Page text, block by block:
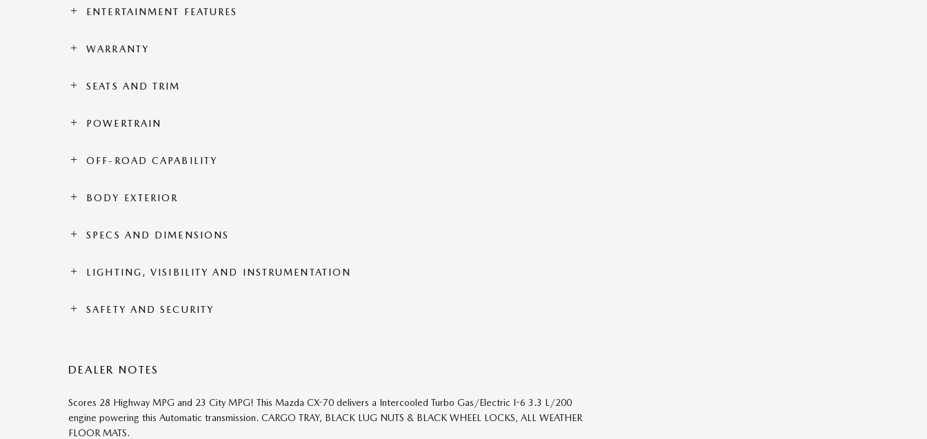
ENTERTAINMENT FEATURES
WARRANTY
SEATS AND TRIM
POWERTRAIN
OFF-ROAD CAPABILITY
BODY EXTERIOR
SPECS AND DIMENSIONS
LIGHTING, VISIBILITY AND INSTRUMENTATION
SAFETY AND SECURITY
DEALER NOTES
Scores 28 Highway MPG and 23 City MPG! This Mazda CX-70 delivers a Intercooled Turbo Gas/Electric I-6 3.3 L/200
engine powering this Automatic transmission. CARGO TRAY, BLACK LUG NUTS & BLACK WHEEL LOCKS, ALL WEATHER
FLOOR MATS.